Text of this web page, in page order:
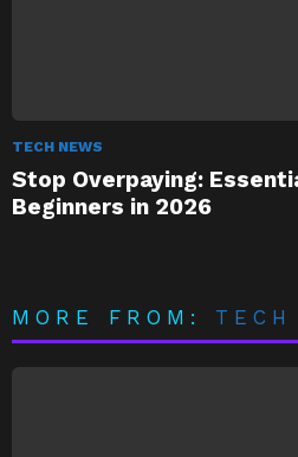
TECH NEWS
Stop Overpaying:
Beginners in 2026
MORE FROM: TECH